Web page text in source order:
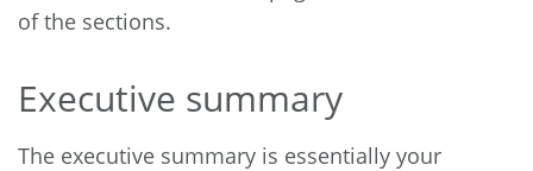
of the sections.
Executive summary
The executive summary is essentially your